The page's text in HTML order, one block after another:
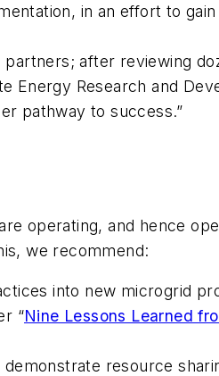
in an effort to
after reviewing
Energy Research and
pathway to success.”
operating, and hence
we recommend:
into new microgrid
“Nine Lessons Learned
resource